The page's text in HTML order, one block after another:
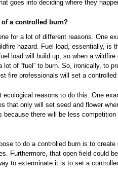
goes into deciding where they
of a controlled burn?
for a lot of different reasons. One
hazard. Fuel load, essentially, is
load will build up, so when a
lot of “fuel” to burn. So, ironically, to
fire professionals will set a
ecological reasons to do this. One
that only will set seed and flower
because there will be less
to do a controlled burn is to
Furthermore, that open field could
to exterminate it is to set a